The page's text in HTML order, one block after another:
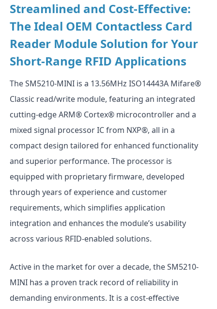
Streamlined and Cost-Effective:
The Ideal OEM Contactless Card
Reader Module Solution for Your
Short-Range RFID Applications
The SM5210-MINI is a 13.56MHz ISO14443A Mifare®
Classic read/write module, featuring an integrated
cutting-edge ARM® Cortex® microcontroller and a
mixed signal processor IC from NXP®, all in a
compact design tailored for enhanced functionality
and superior performance. The processor is
equipped with proprietary firmware, developed
through years of experience and customer
requirements, which simplifies application
integration and enhances the module’s usability
across various RFID-enabled solutions.
Active in the market for over a decade, the SM5210-
MINI has a proven track record of reliability in
demanding environments. It is a cost-effective